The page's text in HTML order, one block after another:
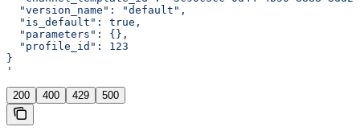
  "version_name": "default",
  "is_default": true,
  "parameters": {},
  "profile_id": 123
}
'
200 400 429 500